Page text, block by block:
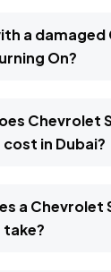
a
On?
Chevrolet
in Dubai?
a Chevrolet
take?